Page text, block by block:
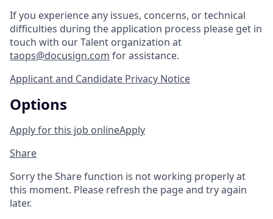
If you experience any issues, concerns, or technical
difficulties during the application process please get in
touch with our Talent organization at
taops@docusign.com for assistance.
Applicant and Candidate Privacy Notice
Options
Apply for this job onlineApply
Share
Sorry the Share function is not working properly at
this moment. Please refresh the page and try again
later.